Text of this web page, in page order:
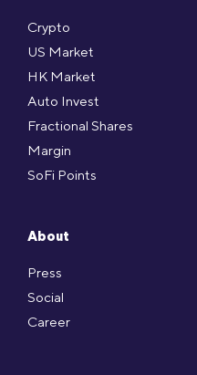
Crypto
US Market
HK Market
Auto Invest
Fractional Shares
Margin
SoFi Points
About
Press
Social
Career